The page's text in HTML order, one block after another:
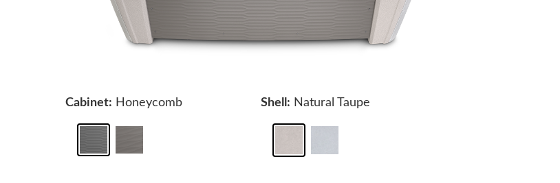
Cabinet: Honeycomb Shell: Natural Taupe